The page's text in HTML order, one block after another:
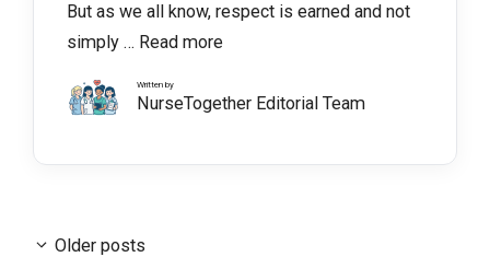
But as we all know, respect is earned and not
simply … Read more
Written by
NurseTogether Editorial Team
Older posts